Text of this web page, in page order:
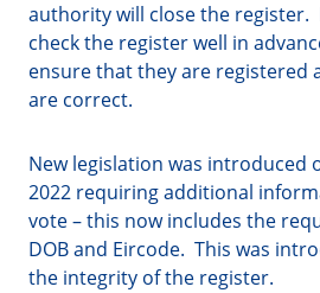
authority will close the register.
check the register well in
ensure that they are registered
are correct.
New legislation was introduced
2022 requiring additional
vote – this now includes the
DOB and Eircode. This was
the integrity of the register.